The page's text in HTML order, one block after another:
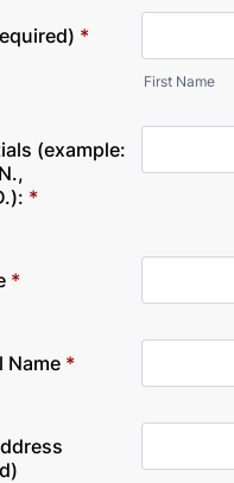
*
First Name
(example:
*
*
Name *